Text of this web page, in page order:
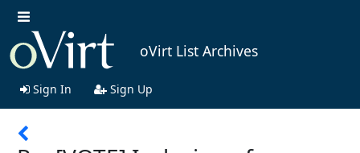
oVirt List Archives
Sign In Sign Up